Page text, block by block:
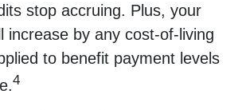
stop accruing. Plus, your
increase by any cost-of-living
to benefit payment levels
4